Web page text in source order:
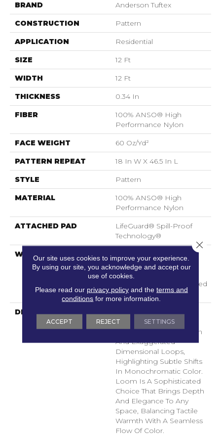
BRAND Anderson Tuftex
CONSTRUCTION Pattern
APPLICATION Residential
SIZE 12 Ft
WIDTH 12 Ft
THICKNESS 0.34 In
FIBER
100% ANSO® High
Performance Nylon
FACE WEIGHT 60 Oz/yd²
PATTERN REPEAT 18 In W X 46.5 In L
STYLE Pattern
MATERIAL
100% ANSO® High
Performance Nylon
ATTACHED PAD
LifeGuard® Spill-Proof
Technology®
WARRANTY
A/T 25 Year Limited
Residential Broadloom
Carpet Warranty,
Residential 25 Year Limited
Warranty
DESCRIPTION
Inspired By Grasscloth,
Loom Features A
Structured Linear Pattern
And Exaggerated
Dimensional Loops,
Highlighting Subtle Shifts
In Monochromatic Color.
Loom Is A Sophisticated
Choice That Brings Depth
And Elegance To Any
Space, Balancing Tactile
Warmth With A Seamless
Flow Of Color.​
Our site uses cookies to improve your experience.
By using our site, you acknowledge and accept our
use of cookies.
Please read our privacy policyand the terms and
conditions for more information.
ACCEPT REJECT SETTINGS
Close